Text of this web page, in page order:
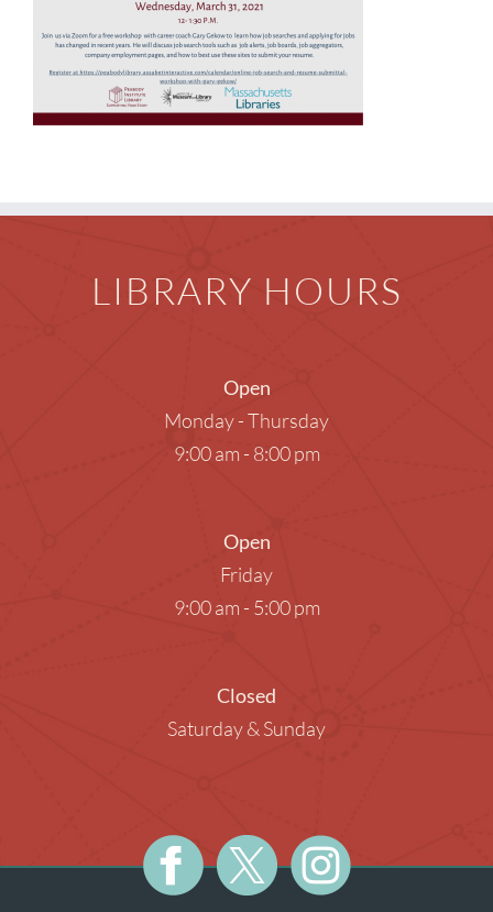
LIBRARY HOURS
Open
Monday - Thursday
9:00 am - 8:00 pm
Open
Friday
9:00 am - 5:00 pm
Closed
Saturday & Sunday